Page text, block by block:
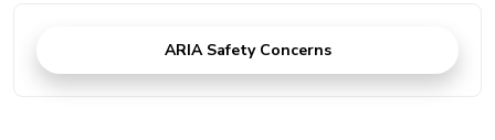
ARIA Safety Concerns